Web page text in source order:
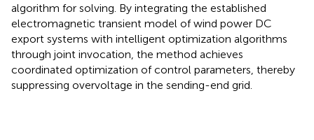
algorithm for solving. By integrating the established
electromagnetic transient model of wind power DC
export systems with intelligent optimization algorithms
through joint invocation, the method achieves
coordinated optimization of control parameters, thereby
suppressing overvoltage in the sending-end grid.